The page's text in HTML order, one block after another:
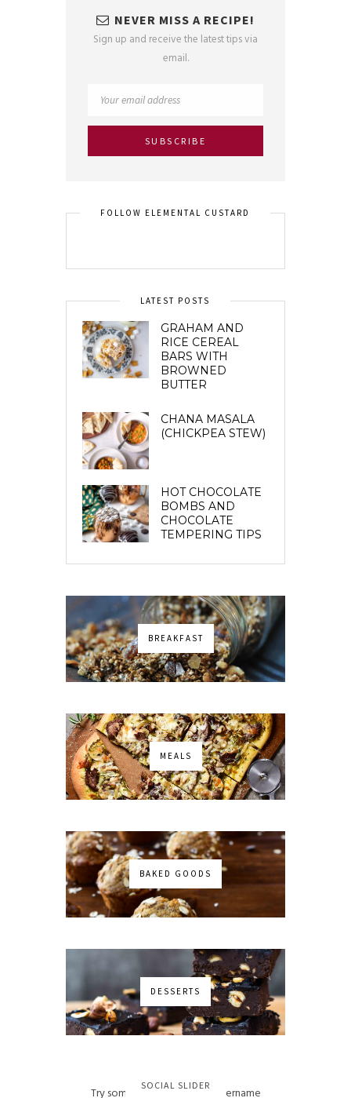
NEVER MISS A RECIPE!
Sign up and receive the latest tips via
email.
FOLLOW ELEMENTAL CUSTARD
LATEST POSTS
GRAHAM AND
RICE CEREAL
BARS WITH
BROWNED
BUTTER
CHANA MASALA
(CHICKPEA STEW)
HOT CHOCOLATE
BOMBS AND
CHOCOLATE
TEMPERING TIPS
BREAKFAST
MEALS
BAKED GOODS
DESSERTS
SOCIAL SLIDER
Try some other hashtag or username